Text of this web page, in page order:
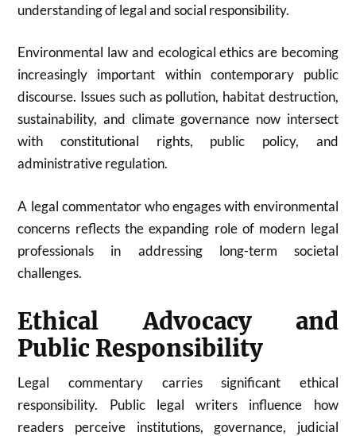
understanding of legal and social responsibility.
Environmental law and ecological ethics are becoming
increasingly important within contemporary public
discourse. Issues such as pollution, habitat destruction,
sustainability, and climate governance now intersect
with constitutional rights, public policy, and
administrative regulation.
A legal commentator who engages with environmental
concerns reflects the expanding role of modern legal
professionals in addressing long-term societal
challenges.
Ethical Advocacy and
Public Responsibility
Legal commentary carries significant ethical
responsibility. Public legal writers influence how
readers perceive institutions, governance, judicial